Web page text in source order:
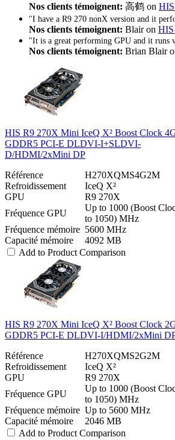
Nos clients témoignent: 高鹤 on
"I have a R9 270 nonX version and it
Nos clients témoignent: Blair on
"It is a great performing GPU and it runs
Nos clients témoignent: Brian Blair
HIS R9 270X Mini IceQ X² Boost Clock
GDDR5 PCI-E DLDVI-I+SLDVI-
D/HDMI/2xMini DP
Référence
H270XQMS4G2M
Refroidissement
IceQ X²
GPU
R9 270X
Fréquence GPU
Up to 1000 (Boost
to 1050) MHz
Fréquence mémoire 5600 MHz
Capacité mémoire
4092 MB
Add to Product Comparison
HIS R9 270X Mini IceQ X² Boost Clock
GDDR5 PCI-E DLDVI-I/HDMI/2xMini
Référence
H270XQMS2G2M
Refroidissement
IceQ X²
GPU
R9 270X
Fréquence GPU
Up to 1000 (Boost
to 1050) MHz
Fréquence mémoire Up to 5600 MHz
Capacité mémoire
2046 MB
Add to Product Comparison